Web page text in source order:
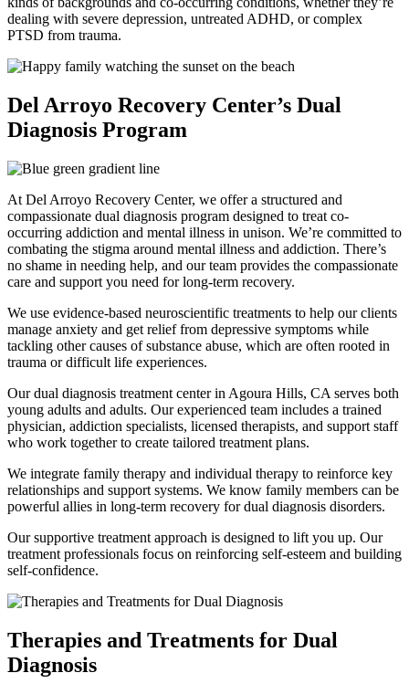
dealing with severe depression, untreated ADHD, or complex
PTSD from trauma.
Del Arroyo Recovery Center’s Dual
Diagnosis Program
At Del Arroyo Recovery Center, we offer a structured and
compassionate dual diagnosis program designed to treat co-
occurring addiction and mental illness in unison. We’re committed to
combating the stigma around mental illness and addiction. There’s
no shame in needing help, and our team provides the compassionate
care and support you need for long-term recovery.
We use evidence-based neuroscientific treatments to help our clients
manage anxiety and get relief from depressive symptoms while
tackling other causes of substance abuse, which are often rooted in
trauma or difficult life experiences.
Our dual diagnosis treatment center in Agoura Hills, CA serves both
young adults and adults. Our experienced team includes a trained
physician, addiction specialists, licensed therapists, and support staff
who work together to create tailored treatment plans.
We integrate family therapy and individual therapy to reinforce key
relationships and support systems. We know family members can be
powerful allies in long-term recovery for dual diagnosis disorders.
Our supportive treatment approach is designed to lift you up. Our
treatment professionals focus on reinforcing self-esteem and building
self-confidence.
Therapies and Treatments for Dual
Diagnosis